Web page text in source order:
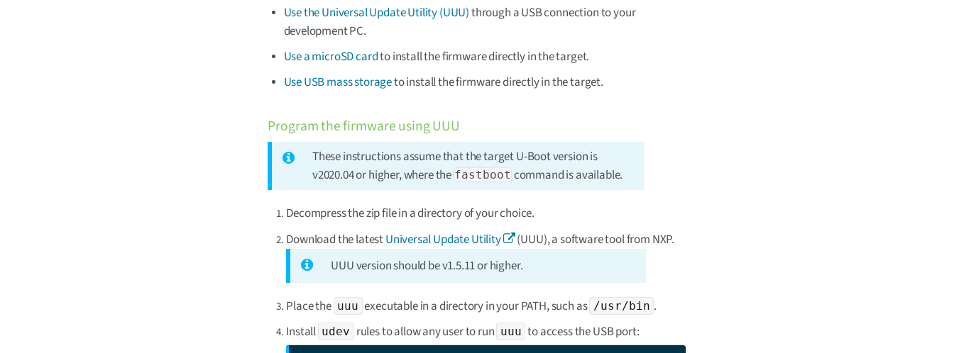
Use the Universal Update Utility (UUU)through a USB connection to your
development PC.
Use a microSD cardto install the firmware directly in the target.
Use USB mass storageto install the firmware directly in the target.
Program the firmware using UUU
These instructions assume that the target U-Boot version is
v2020.04 or higher, where the fastboot command is available.
Decompress the zip file in a directory of your choice.
Download the latestUniversal Update Utility
(UUU), a software tool from NXP.
UUU version should be v1.5.11 or higher.
Place the uuu executable in a directory in your PATH, such as /usr/bin .
Install udev rules to allow any user to run uuu to access the USB port: